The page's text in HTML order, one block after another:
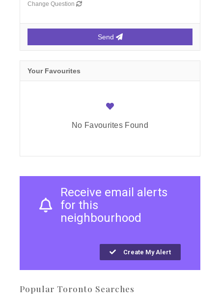
Change Question
Send
Your Favourites
No Favourites Found
Receive email alerts
for this
neighbourhood
Create My Alert
Popular Toronto Searches